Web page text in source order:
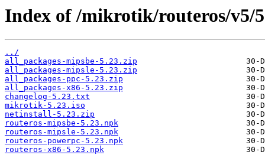
Index of /mikrotik/routeros/v5/
../
all_packages-mipsbe-5.23.zip
all_packages-mipsle-5.23.zip
all_packages-ppc-5.23.zip
all_packages-x86-5.23.zip
changelog-5.23.txt
mikrotik-5.23.iso
netinstall-5.23.zip
routeros-mipsbe-5.23.npk
routeros-mipsle-5.23.npk
routeros-powerpc-5.23.npk
routeros-x86-5.23.npk